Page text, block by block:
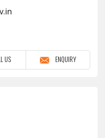
US ENQUIRY